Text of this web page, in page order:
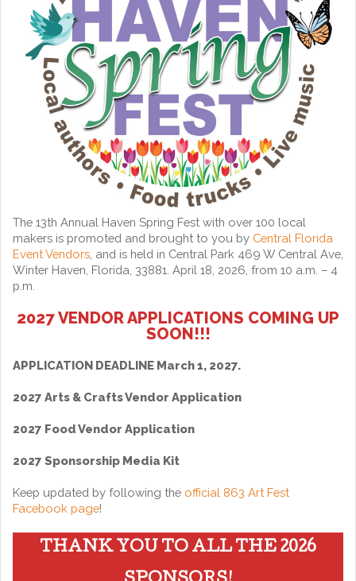
The 13th Annual Haven Spring Fest with over 100 local
makers is promoted and brought to you by Central Florida
Event Vendors , and is held in Central Park 469 W Central Ave,
Winter Haven, Florida, 33881. April 18, 2026, from 10 a.m. – 4
p.m.
2027 VENDOR APPLICATIONS COMING UP
SOON!!!
APPLICATION DEADLINE March 1, 2027.
2027 Arts & Crafts Vendor Application
2027 Food Vendor Application
2027 Sponsorship Media Kit
Keep updated by following the official 863 Art Fest
Facebook page!
THANK YOU TO ALL THE 2026